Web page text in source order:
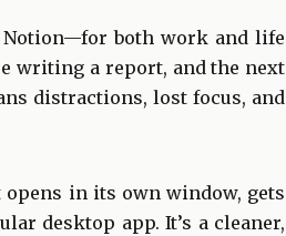
Notion—for both work and life
writing a report, and the next
distractions, lost focus, and
opens in its own window, gets
desktop app. It’s a cleaner,